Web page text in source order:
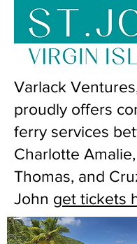
Varlack
proudly offers
ferry services
Charlotte Amalie,
Thomas, and
John get tickets